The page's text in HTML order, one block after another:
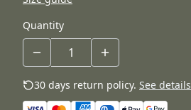
Quantity
30 days return policy. See details